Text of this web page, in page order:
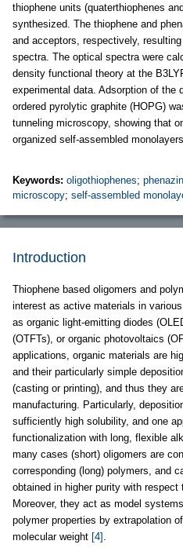
thiophene units (quaterthiophenes
synthesized. The thiophene and
and acceptors, respectively,
spectra. The optical spectra were
density functional theory at the
experimental data. Adsorption of the
ordered pyrolytic graphite (HOPG)
tunneling microscopy, showing that
organized self-assembled
Keywords: oligothiophenes;
microscopy; self-assembled
Introduction
Thiophene based oligomers and
interest as active materials in
as organic light-emitting diodes
(OTFTs), or organic photovoltaics
applications, organic materials are
and their particularly simple
(casting or printing), and thus they
manufacturing. Particularly,
sufficiently high solubility, and one
functionalization with long, flexible
many cases (short) oligomers are
corresponding (long) polymers, and
obtained in higher purity with
Moreover, they act as model
polymer properties by extrapolation
molecular weight [4] .